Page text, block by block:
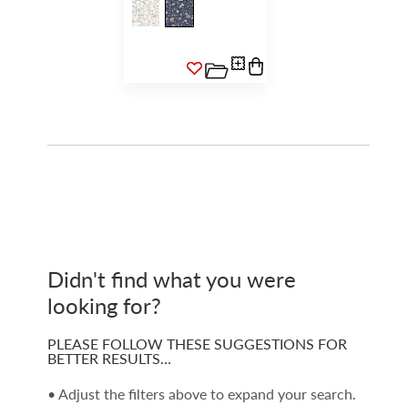
Didn't find what you were
looking for?
PLEASE FOLLOW THESE SUGGESTIONS FOR
BETTER RESULTS…
• Adjust the filters above to expand your search.